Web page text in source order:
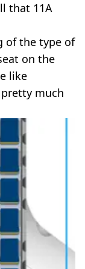
that 11A
of the type of
on the
like
much